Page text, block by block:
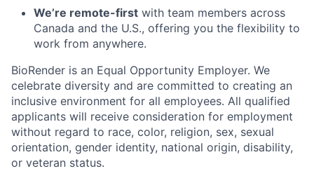
We’re remote-first with team members across
Canada and the U.S., offering you the flexibility to
work from anywhere.
BioRender is an Equal Opportunity Employer. We
celebrate diversity and are committed to creating an
inclusive environment for all employees. All qualified
applicants will receive consideration for employment
without regard to race, color, religion, sex, sexual
orientation, gender identity, national origin, disability,
or veteran status.